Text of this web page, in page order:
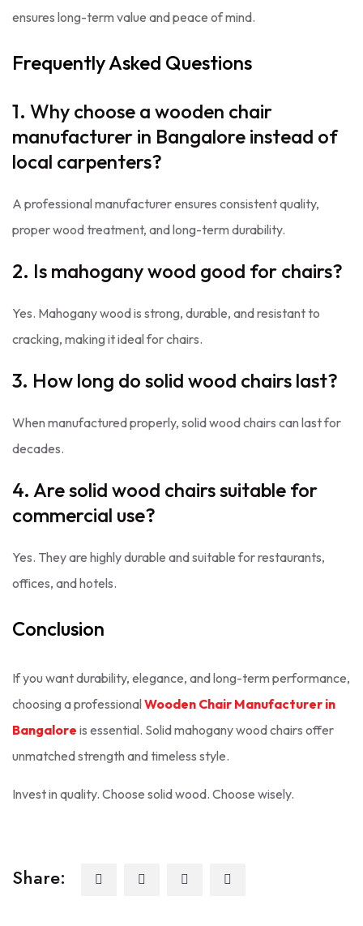
ensures long-term value and peace of mind.
Frequently Asked Questions
1. Why choose a wooden chair
manufacturer in Bangalore instead of
local carpenters?
A professional manufacturer ensures consistent quality,
proper wood treatment, and long-term durability.
2. Is mahogany wood good for chairs?
Yes. Mahogany wood is strong, durable, and resistant to
cracking, making it ideal for chairs.
3. How long do solid wood chairs last?
When manufactured properly, solid wood chairs can last for
decades.
4. Are solid wood chairs suitable for
commercial use?
Yes. They are highly durable and suitable for restaurants,
offices, and hotels.
Conclusion
If you want durability, elegance, and long-term performance,
choosing a professionalWooden Chair Manufacturer in
Bangalore is essential. Solid mahogany wood chairs offer
unmatched strength and timeless style.
Invest in quality. Choose solid wood. Choose wisely.
Share: